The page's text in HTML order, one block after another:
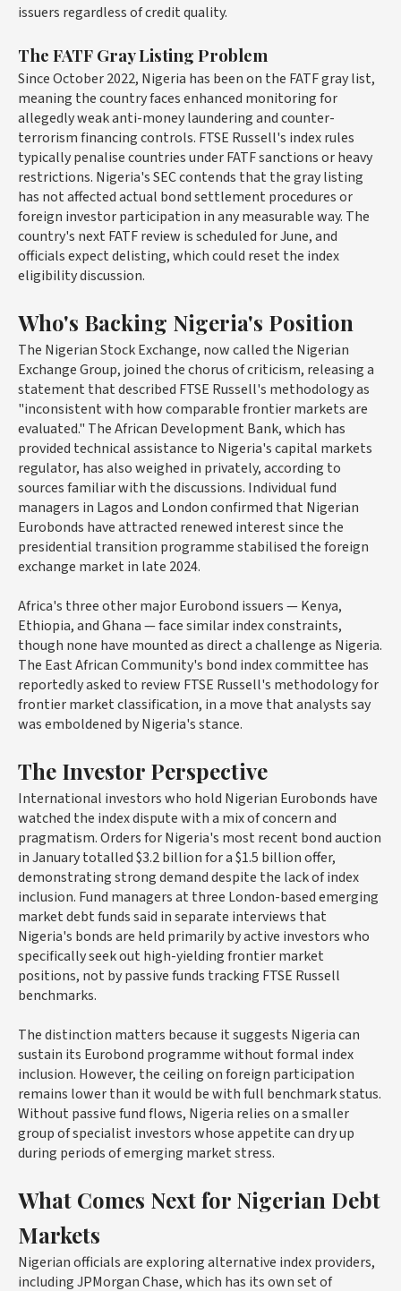
issuers regardless of credit quality.
The FATF Gray Listing Problem
Since October 2022, Nigeria has been on the FATF gray list,
meaning the country faces enhanced monitoring for
allegedly weak anti-money laundering and counter-
terrorism financing controls. FTSE Russell's index rules
typically penalise countries under FATF sanctions or heavy
restrictions. Nigeria's SEC contends that the gray listing
has not affected actual bond settlement procedures or
foreign investor participation in any measurable way. The
country's next FATF review is scheduled for June, and
officials expect delisting, which could reset the index
eligibility discussion.
Who's Backing Nigeria's Position
The Nigerian Stock Exchange, now called the Nigerian
Exchange Group, joined the chorus of criticism, releasing a
statement that described FTSE Russell's methodology as
"inconsistent with how comparable frontier markets are
evaluated." The African Development Bank, which has
provided technical assistance to Nigeria's capital markets
regulator, has also weighed in privately, according to
sources familiar with the discussions. Individual fund
managers in Lagos and London confirmed that Nigerian
Eurobonds have attracted renewed interest since the
presidential transition programme stabilised the foreign
exchange market in late 2024.
Africa's three other major Eurobond issuers — Kenya,
Ethiopia, and Ghana — face similar index constraints,
though none have mounted as direct a challenge as Nigeria.
The East African Community's bond index committee has
reportedly asked to review FTSE Russell's methodology for
frontier market classification, in a move that analysts say
was emboldened by Nigeria's stance.
The Investor Perspective
International investors who hold Nigerian Eurobonds have
watched the index dispute with a mix of concern and
pragmatism. Orders for Nigeria's most recent bond auction
in January totalled $3.2 billion for a $1.5 billion offer,
demonstrating strong demand despite the lack of index
inclusion. Fund managers at three London-based emerging
market debt funds said in separate interviews that
Nigeria's bonds are held primarily by active investors who
specifically seek out high-yielding frontier market
positions, not by passive funds tracking FTSE Russell
benchmarks.
The distinction matters because it suggests Nigeria can
sustain its Eurobond programme without formal index
inclusion. However, the ceiling on foreign participation
remains lower than it would be with full benchmark status.
Without passive fund flows, Nigeria relies on a smaller
group of specialist investors whose appetite can dry up
during periods of emerging market stress.
What Comes Next for Nigerian Debt
Markets
Nigerian officials are exploring alternative index providers,
including JPMorgan Chase, which has its own set of